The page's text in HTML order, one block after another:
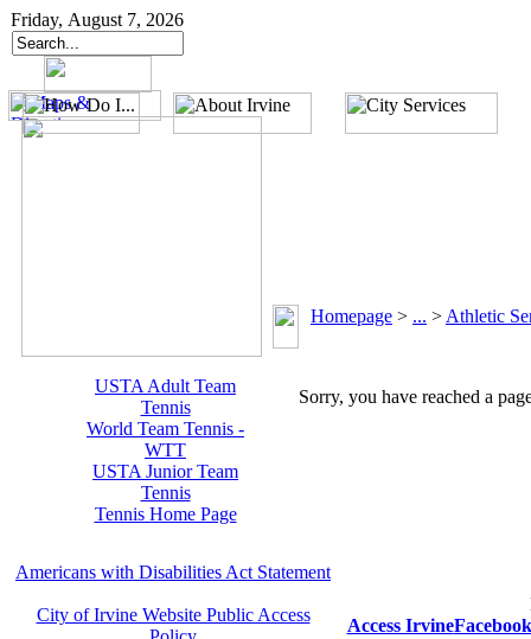
Friday, August 7, 2026
USTA Adult Team
Tennis
World Team Tennis -
WTT
USTA Junior Team
Tennis
Tennis Home Page
Homepage > ... > Athletic
Sorry, you have reached a
Americans with Disabilities Act Statement
City of Irvine Website Public Access
Access IrvineFacebook